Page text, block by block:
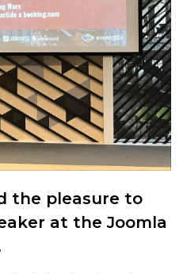
the pleasure to
at the Joomla